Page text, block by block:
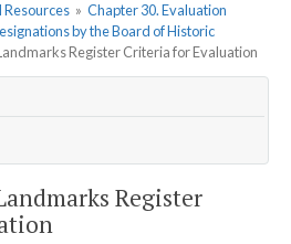
Resources » Chapter 30. Evaluation
by the Board of Historic
Register Criteria for Evaluation
Register